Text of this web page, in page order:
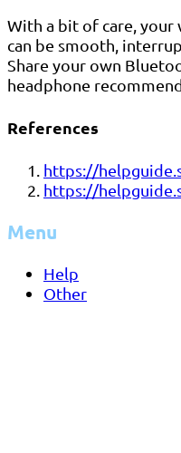
With a bit of care, your
can be smooth,
Share your own
headphone
References
https://
https://
Menu
Help
Other